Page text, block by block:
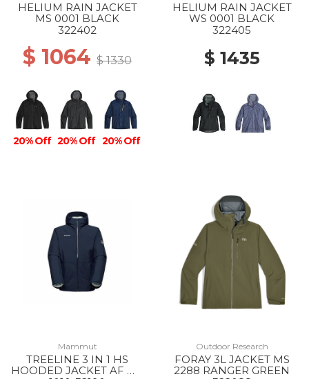
HELIUM RAIN JACKET
MS 0001 BLACK
322402
$ 1064 $ 1330
20% Off 20% Off 20% Off
HELIUM RAIN JACKET
WS 0001 BLACK
322405
$ 1435
Mammut
TREELINE 3 IN 1 HS
HOODED JACKET AF MS
Outdoor Research
FORAY 3L JACKET MS
2288 RANGER GREEN